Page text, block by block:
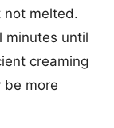
not melted.
minutes until
creaming
be more